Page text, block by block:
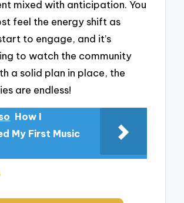
mixed with anticipation. You
feel the energy shift as
to engage, and it’s
to watch the community
a solid plan in place, the
are endless!
How I
My First Music